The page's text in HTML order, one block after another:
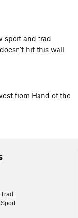
sport and trad
hit this wall
from Hand of the
Trad
Sport